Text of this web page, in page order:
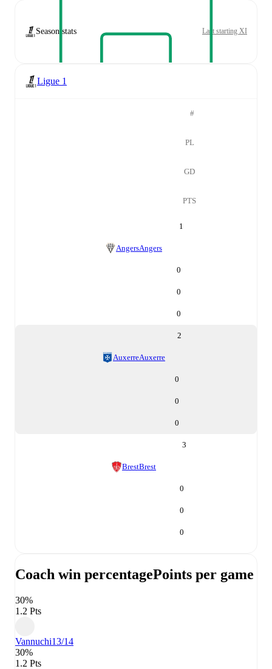
Season stats Last starting XI
Ligue 1
#
PL
GD
PTS
1
AngersAngers
0
0
0
2
AuxerreAuxerre
0
0
0
3
BrestBrest
0
0
0
Coach win percentagePoints per game
30%
1.2 Pts
Vannuchi13/14
30%
1.2 Pts